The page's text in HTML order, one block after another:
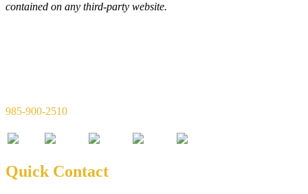
contained on any third-party website.
985-900-2510
Quick Contact